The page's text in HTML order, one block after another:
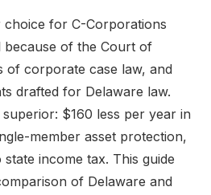
choice for C-Corporations
because of the Court of
of corporate case law, and
drafted for Delaware law.
$160 less per year in
member asset protection,
income tax. This guide
of Delaware and